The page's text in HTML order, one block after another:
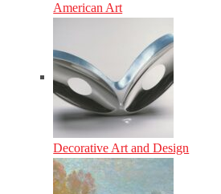
American Art
Decorative Art and Design